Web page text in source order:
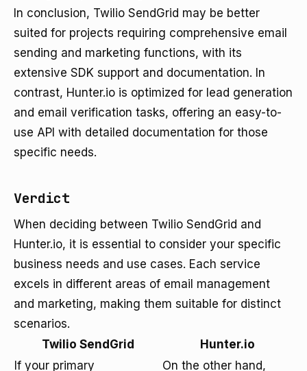
In conclusion, Twilio SendGrid may be better
suited for projects requiring comprehensive email
sending and marketing functions, with its
extensive SDK support and documentation. In
contrast, Hunter.io is optimized for lead generation
and email verification tasks, offering an easy-to-
use API with detailed documentation for those
specific needs.
Verdict
When deciding between Twilio SendGrid and
Hunter.io, it is essential to consider your specific
business needs and use cases. Each service
excels in different areas of email management
and marketing, making them suitable for distinct
scenarios.
Twilio SendGrid
Hunter.io
If your primary
On the other hand,